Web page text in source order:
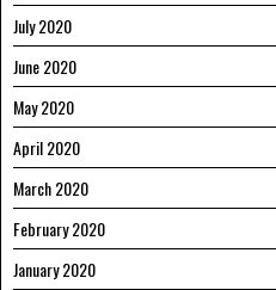
July 2020
June 2020
May 2020
April 2020
March 2020
February 2020
January 2020